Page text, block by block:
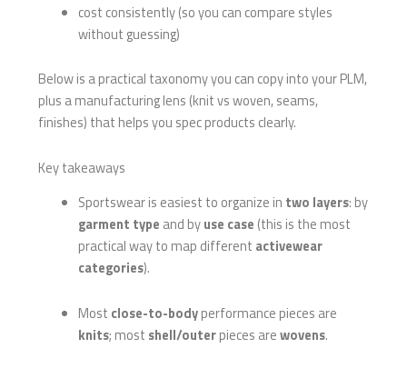
cost consistently (so you can compare styles
without guessing)
Below is a practical taxonomy you can copy into your PLM,
plus a manufacturing lens (knit vs woven, seams,
finishes) that helps you spec products clearly.
Key takeaways
Sportswear is easiest to organize in two layers: by
garment type and byuse case (this is the most
practical way to map different activewear
categories).
Most close-to-bodyperformance pieces are
knits; most shell/outerpieces arewovens.